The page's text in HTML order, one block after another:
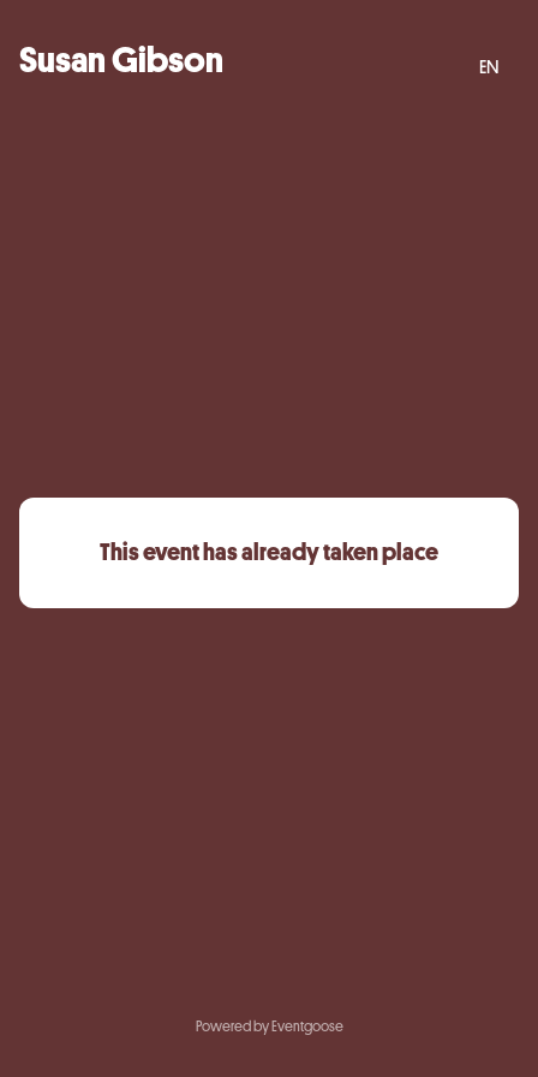
Susan Gibson EN
This event has already taken place
Powered by Eventgoose